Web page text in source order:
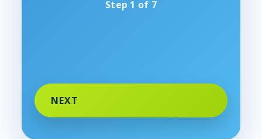
Step 1 of 7
NEXT